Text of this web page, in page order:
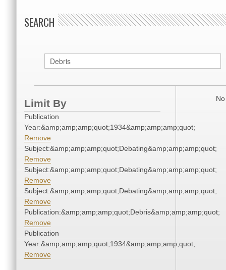
SEARCH
Limit By
Publication
Year:&amp;amp;amp;quot;1934&amp;amp;amp;quot;
Remove
Subject:&amp;amp;amp;quot;Debating&amp;amp;amp;quot;
Remove
Subject:&amp;amp;amp;quot;Debating&amp;amp;amp;quot;
Remove
Subject:&amp;amp;amp;quot;Debating&amp;amp;amp;quot;
Remove
Publication:&amp;amp;amp;quot;Debris&amp;amp;amp;quot;
Remove
Publication
Year:&amp;amp;amp;quot;1934&amp;amp;amp;quot;
Remove